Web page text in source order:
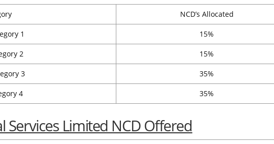
NCD’s Allocated
1 15%
2 15%
3 35%
4 35%
Services Limited NCD Offered